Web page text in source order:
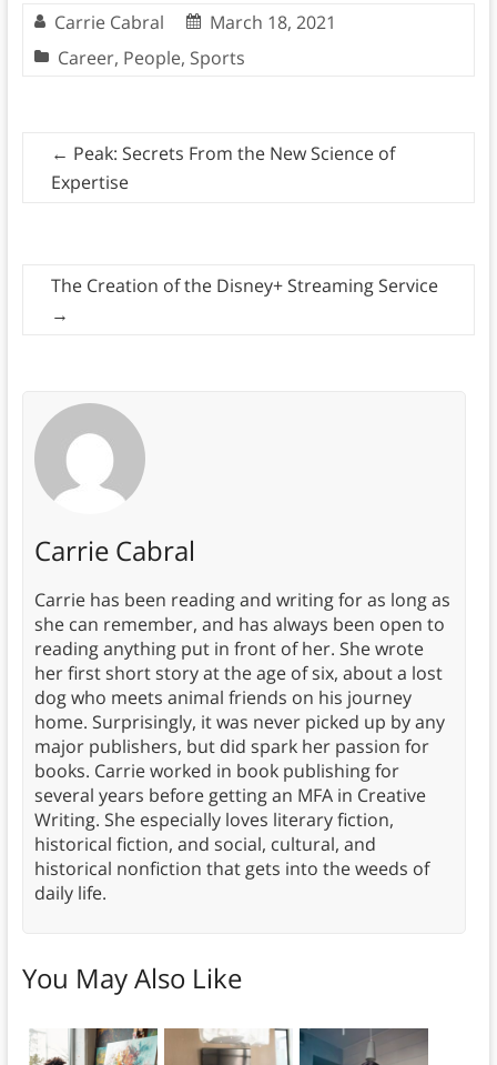
Carrie Cabral
March 18, 2021
Career, People, Sports
← Peak: Secrets From the New Science of
Expertise
The Creation of the Disney+ Streaming Service
→
Carrie Cabral
Carrie has been reading and writing for as long as
she can remember, and has always been open to
reading anything put in front of her. She wrote
her first short story at the age of six, about a lost
dog who meets animal friends on his journey
home. Surprisingly, it was never picked up by any
major publishers, but did spark her passion for
books. Carrie worked in book publishing for
several years before getting an MFA in Creative
Writing. She especially loves literary fiction,
historical fiction, and social, cultural, and
historical nonfiction that gets into the weeds of
daily life.
You May Also Like